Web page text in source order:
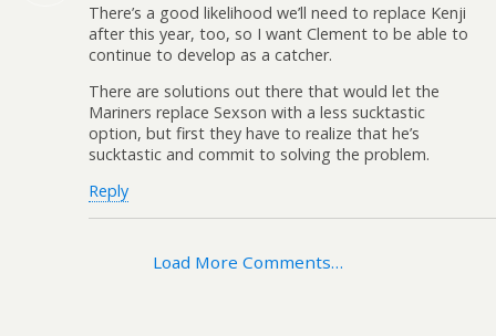
There’s a good likelihood we’ll need to replace Kenji
after this year, too, so I want Clement to be able to
continue to develop as a catcher.
There are solutions out there that would let the
Mariners replace Sexson with a less sucktastic
option, but first they have to realize that he’s
sucktastic and commit to solving the problem.
Reply
Load More Comments…